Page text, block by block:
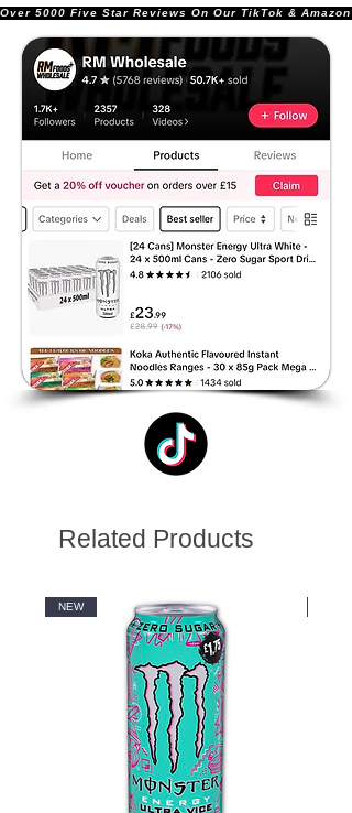
Over 5000 Five Star Reviews On Our TikTok &
Related Products
NEW